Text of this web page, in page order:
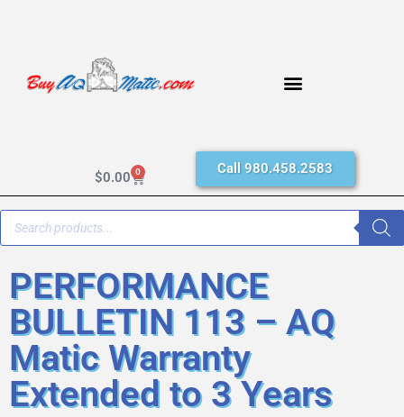
$0.00 0 Call 980.458.2583
PERFORMANCE
BULLETIN 113 – AQ
Matic Warranty
Extended to 3 Years